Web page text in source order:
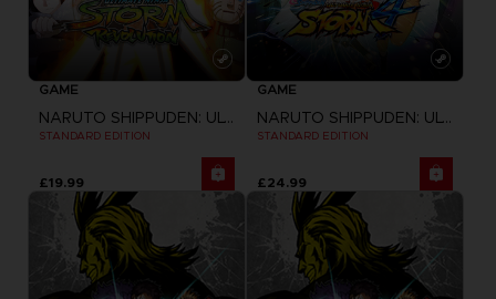
GAME
NARUTO SHIPPUDEN: ULTIMATE NINJA STORM REVOLUTION
STANDARD EDITION
£19.99
GAME
NARUTO SHIPPUDEN: ULTIMATE NINJA STORM 4
STANDARD EDITION
£24.99